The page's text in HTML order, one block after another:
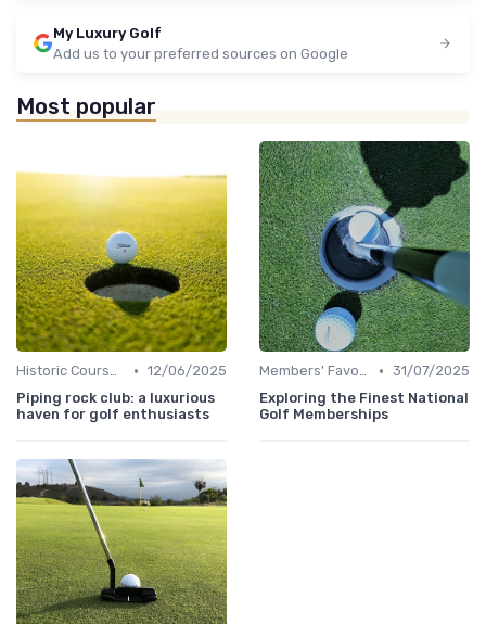
My Luxury Golf
Add us to your preferred sources on Google
Most popular
Historic Courses • 12/06/2025
Piping rock club: a luxurious
haven for golf enthusiasts
Members' Favorites • 31/07/2025
Exploring the Finest National
Golf Memberships